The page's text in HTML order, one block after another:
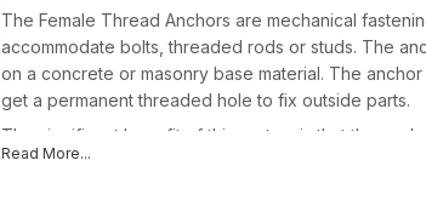
The Female Thread Anchors are mechanical
accommodate bolts, threaded rods or studs. The
on a concrete or masonry base material. The
get a permanent threaded hole to fix outside parts.
The significant benefit of this system is that the
or rod can be taken off or changed whenever
Read More...